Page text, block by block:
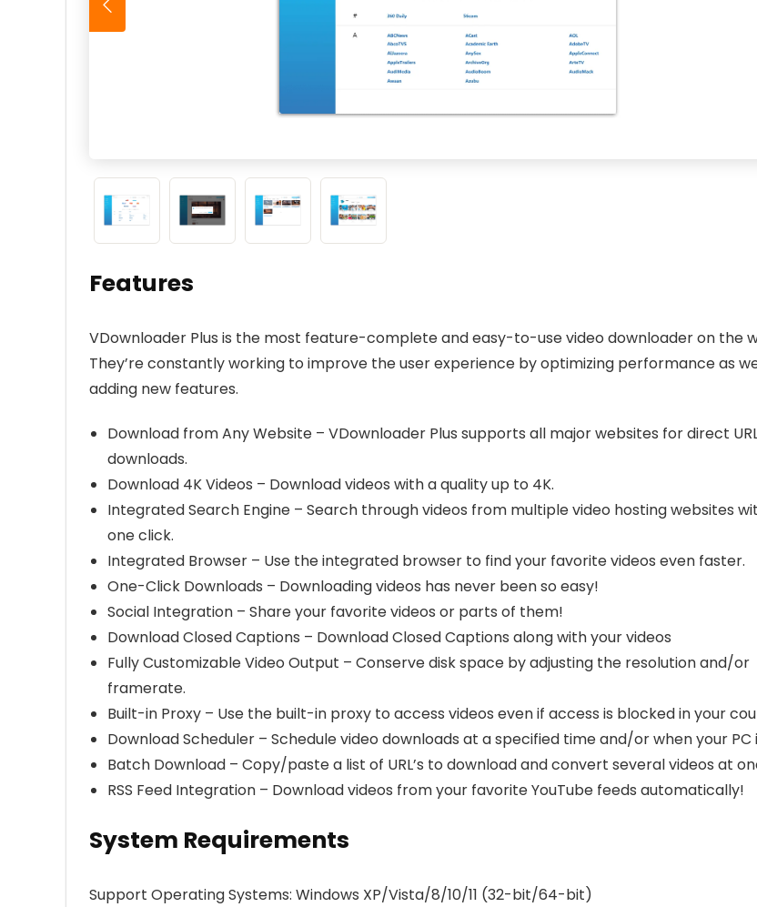
Features
VDownloader Plus is the most feature-complete and easy-to-use video downloader on the
They’re constantly working to improve the user experience by optimizing performance as
adding new features.
Download from Any Website – VDownloader Plus supports all major websites for direct
downloads.
Download 4K Videos – Download videos with a quality up to 4K.
Integrated Search Engine – Search through videos from multiple video hosting websites
one click.
Integrated Browser – Use the integrated browser to find your favorite videos even faster.
One-Click Downloads – Downloading videos has never been so easy!
Social Integration – Share your favorite videos or parts of them!
Download Closed Captions – Download Closed Captions along with your videos
Fully Customizable Video Output – Conserve disk space by adjusting the resolution and/or
framerate.
Built-in Proxy – Use the built-in proxy to access videos even if access is blocked in your
Download Scheduler – Schedule video downloads at a specified time and/or when your PC
Batch Download – Copy/paste a list of URL’s to download and convert several videos at
RSS Feed Integration – Download videos from your favorite YouTube feeds automatically!
System Requirements
Support Operating Systems: Windows XP/Vista/8/10/11 (32-bit/64-bit)